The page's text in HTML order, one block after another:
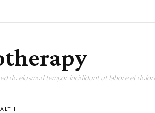
do eiusmod tempor incididunt ut labore et